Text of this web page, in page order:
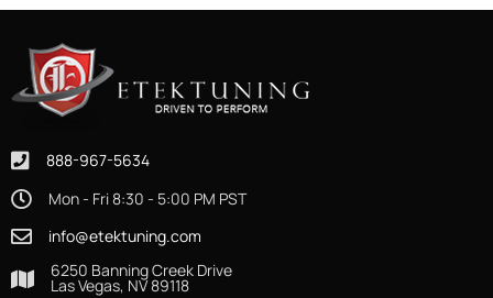
888-967-5634
Mon - Fri 8:30 - 5:00 PM PST
info@etektuning.com
6250 Banning Creek Drive
Las Vegas, NV 89118